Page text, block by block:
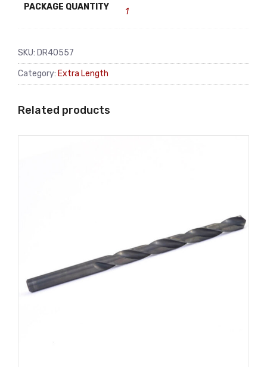
PACKAGE QUANTITY 1
SKU: DR40557
Category: Extra Length
Related products